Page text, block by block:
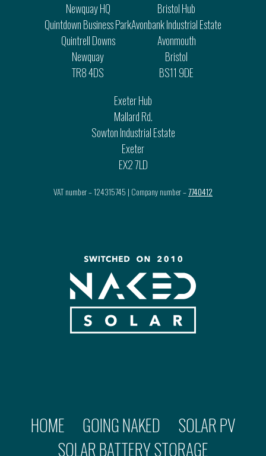
Newquay HQ
Quintdown Business Park
Quintrell Downs
Newquay
TR8 4DS
Bristol Hub
Avonbank Industrial Estate
Avonmouth
Bristol
BS11 9DE
Exeter Hub
Mallard Rd.
Sowton Industrial Estate
Exeter
EX2 7LD
VAT number – 124315745 | Company number –7740412
HOME GOING NAKED
SOLAR PV
SOLAR BATTERY STORAGE